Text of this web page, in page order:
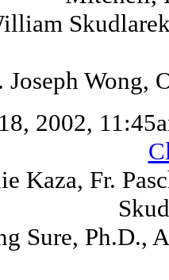
Joseph Wong,
2002,
Kaza, Fr.
Sure, Ph.D.,